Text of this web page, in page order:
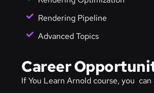
Rendering Pipeline
Advanced Topics
Career
If You Learn Arnold course, you